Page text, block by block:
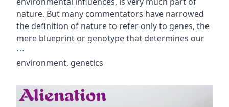
nature. But many commentators have narrowed
the definition of nature to refer only to genes, the
mere blueprint or genotype that determines our
⋯
environment, genetics